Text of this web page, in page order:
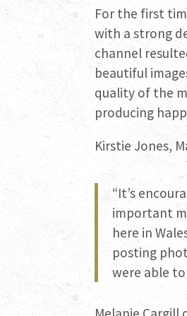
For the first
with a strong
channel
beautiful
quality of the
producing
Kirstie Jones,
“It’s
important
here in
posting
were able